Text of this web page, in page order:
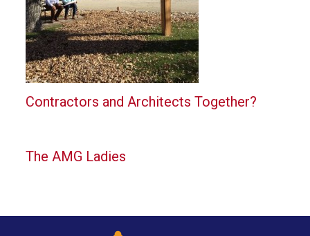
Contractors and Architects Together?
The AMG Ladies